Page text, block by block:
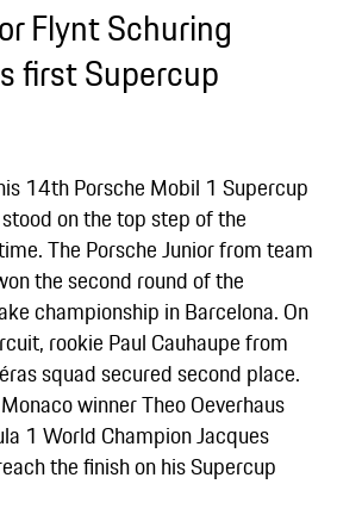
Flynt Schuring
first Supercup
14th Porsche Mobil 1 Supercup
on the top step of the
The Porsche Junior from team
the second round of the
championship in Barcelona. On
rookie Paul Cauhaupe from
squad secured second place.
winner Theo Oeverhaus
1 World Champion Jacques
the finish on his Supercup